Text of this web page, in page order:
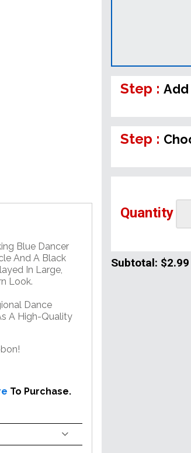
Blue Dancer
And A Black
In Large,
Look.
Dance
A High-Quality
To Purchase.
Step :Add
Step :
Quantity
Subtotal: $2.99